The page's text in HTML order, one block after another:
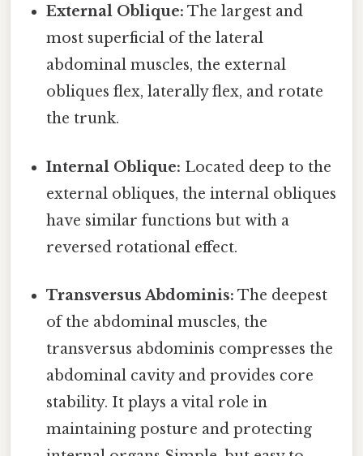
External Oblique: The largest and
most superficial of the lateral
abdominal muscles, the external
obliques flex, laterally flex, and rotate
the trunk.
Internal Oblique: Located deep to the
external obliques, the internal obliques
have similar functions but with a
reversed rotational effect.
Transversus Abdominis: The deepest
of the abdominal muscles, the
transversus abdominis compresses the
abdominal cavity and provides core
stability. It plays a vital role in
maintaining posture and protecting